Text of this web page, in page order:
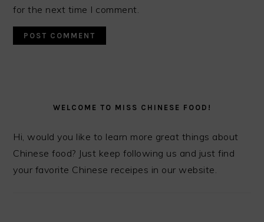
for the next time I comment.
SIDEBARWELCOME TO MISS CHINESE FOOD!
Hi, would you like to learn more great things about
Chinese food? Just keep following us and just find
your favorite Chinese receipes in our website.